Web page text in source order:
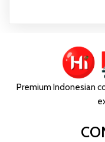
Premium Indonesian